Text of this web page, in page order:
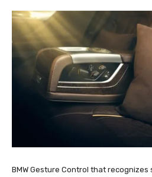
BMW Gesture Control that